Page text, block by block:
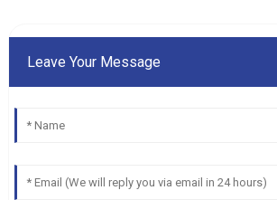
Leave Your Message